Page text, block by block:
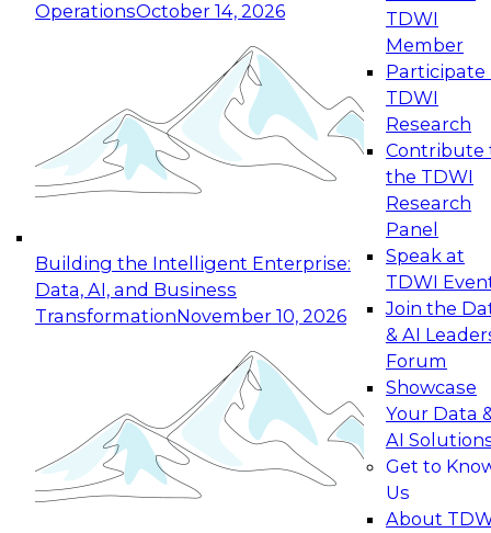
OperationsOctober 14, 2026
Building the Intelligent Enterprise:
Data, AI, and Business
TransformationNovember 10, 2026
TDWI
Member
Participate
TDWI
Research
Contribute
the TDWI
Research
Panel
Speak at
TDWI
Join the
& AI
Forum
Showcase
Your Data
AI
Get to
Us
About
Expert Panel: Reinventing Data Management
for Enterprise Innovation
This session focuses on how to modernize by
taking advantage of the latest technologies,
cloud data platforms and services, and best
October 19, 2026
Expert Panel: Building Generative and Agentic
Applications: From Data Foundations to Real-
Join this Expert Panel to learn how your
organization can advance from
experimentation to production-level generative
November 9, 2026